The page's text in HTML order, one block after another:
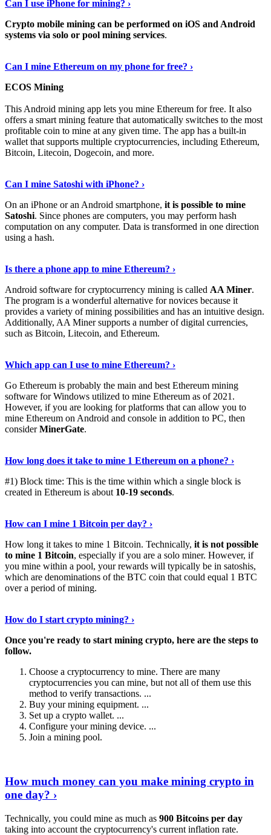
Can I use iPhone for mining? ›
Crypto mobile mining can be performed on iOS and Android
systems via solo or pool mining services.
Can I mine Ethereum on my phone for free? ›
ECOS Mining
This Android mining app lets you mine Ethereum for free. It also
offers a smart mining feature that automatically switches to the most
profitable coin to mine at any given time. The app has a built-in
wallet that supports multiple cryptocurrencies, including Ethereum,
Bitcoin, Litecoin, Dogecoin, and more.
Can I mine Satoshi with iPhone? ›
On an iPhone or an Android smartphone, it is possible to mine
Satoshi. Since phones are computers, you may perform hash
computation on any computer. Data is transformed in one direction
using a hash.
Is there a phone app to mine Ethereum? ›
Android software for cryptocurrency mining is called AA Miner.
The program is a wonderful alternative for novices because it
provides a variety of mining possibilities and has an intuitive design.
Additionally, AA Miner supports a number of digital currencies,
such as Bitcoin, Litecoin, and Ethereum.
Which app can I use to mine Ethereum? ›
Go Ethereum is probably the main and best Ethereum mining
software for Windows utilized to mine Ethereum as of 2021.
However, if you are looking for platforms that can allow you to
mine Ethereum on Android and console in addition to PC, then
considerMinerGate.
How long does it take to mine 1 Ethereum on a phone? ›
#1) Block time: This is the time within which a single block is
created in Ethereum is about 10-19 seconds.
How can I mine 1 Bitcoin per day? ›
How long it takes to mine 1 Bitcoin. Technically, it is not possible
to mine 1 Bitcoin, especially if you are a solo miner. However, if
you mine within a pool, your rewards will typically be in satoshis,
which are denominations of the BTC coin that could equal 1 BTC
over a period of mining.
How do I start crypto mining? ›
Once you're ready to start mining crypto, here are the steps to
follow.
Choose a cryptocurrency to mine. There are many
cryptocurrencies you can mine, but not all of them use this
method to verify transactions. ...
Buy your mining equipment. ...
Set up a crypto wallet. ...
Configure your mining device. ...
Join a mining pool.
How much money can you make mining crypto in
one day? ›
Technically, you could mine as much as 900 Bitcoins per day
taking into account the cryptocurrency's current inflation rate.